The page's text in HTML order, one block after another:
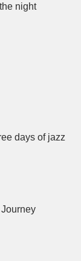
night
days of jazz